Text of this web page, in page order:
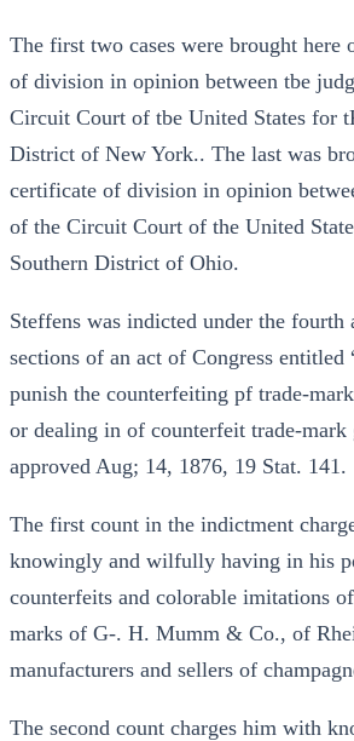
The first two cases were brought here
of division in opinion between tbe
Circuit Court of tbe United States for
District of New York.. The last was
certificate of division in opinion
of the Circuit Court of the United
Southern District of Ohio.
Steffens was indicted under the fourth
sections of an act of Congress entitled
punish the counterfeiting pf trade-
or dealing in of counterfeit trade-mark
approved Aug; 14, 1876, 19 Stat. 141.
The first count in the indictment
knowingly and wilfully having in his
counterfeits and colorable imitations
marks of G-. H. Mumm & Co., of
manufacturers and sellers of
The second count charges him with